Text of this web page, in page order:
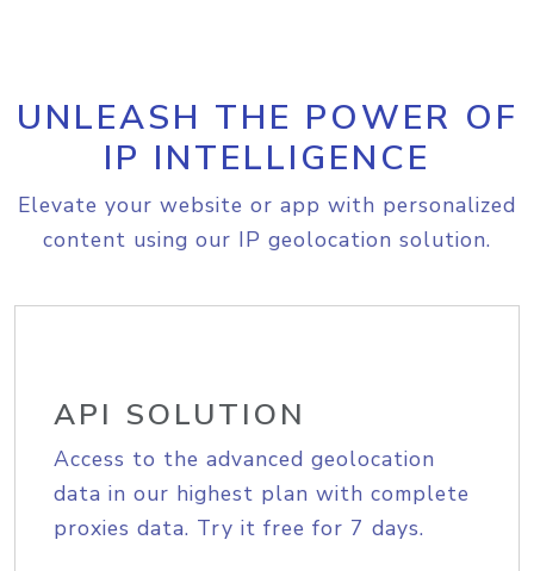
UNLEASH THE POWER OF
IP INTELLIGENCE
Elevate your website or app with personalized
content using our IP geolocation solution.
API SOLUTION
Access to the advanced geolocation
data in our highest plan with complete
proxies data. Try it free for 7 days.